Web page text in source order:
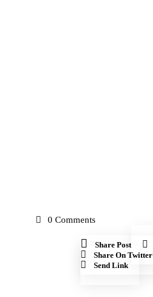
0 Comments
Share Post
Share On Twitter
Send Link